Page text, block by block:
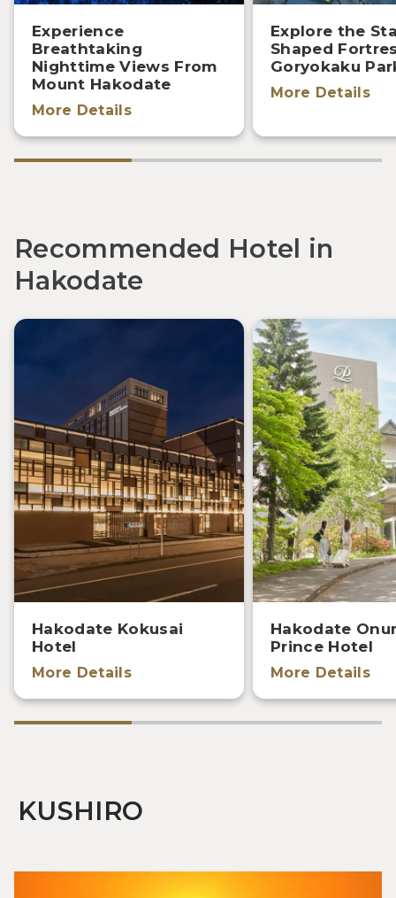
Experience
Breathtaking
Nighttime Views From
Mount Hakodate
More Details
Explore the
Shaped
Goryokaku
More Details
Recommended Hotel in
Hakodate
Hakodate Kokusai
Hotel
More Details
Hakodate
Prince Hotel
More Details
KUSHIRO